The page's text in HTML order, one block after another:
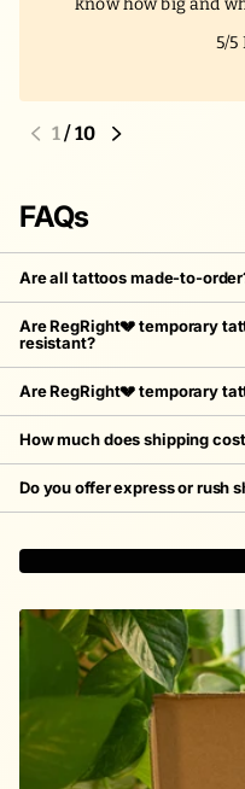
know how big and
5/5
1/10
FAQs
Are all tattoos made-to-
Are RegRight💔 temporary
resistant?
Are RegRight💔 temporary
How much does shipping
Do you offer express or rush